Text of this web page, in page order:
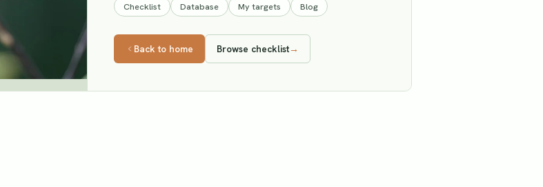
Checklist Database My targets Blog
Back to home Browse checklist→